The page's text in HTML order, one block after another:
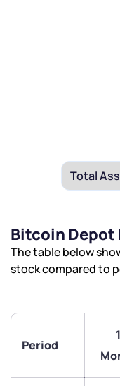
Bitcoin Depot
The table below
stock compared to
Period
1